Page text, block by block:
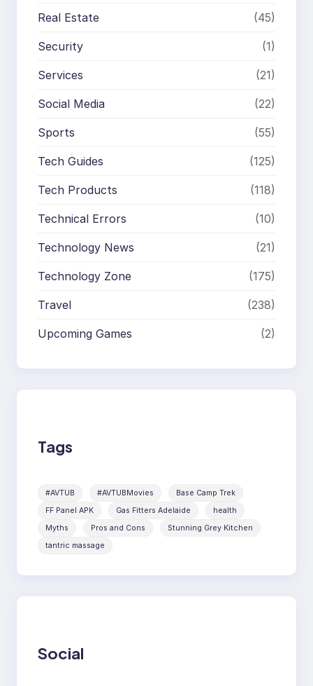
Real Estate (45)
Security (1)
Services (21)
Social Media (22)
Sports (55)
Tech Guides (125)
Tech Products (118)
Technical Errors (10)
Technology News (21)
Technology Zone (175)
Travel (238)
Upcoming Games (2)
Tags
#AVTUB #AVTUBMovies
Base Camp Trek
FF Panel APK
Gas Fitters Adelaide
health
Myths
Pros and Cons
Stunning Grey Kitchen
tantric massage
Social